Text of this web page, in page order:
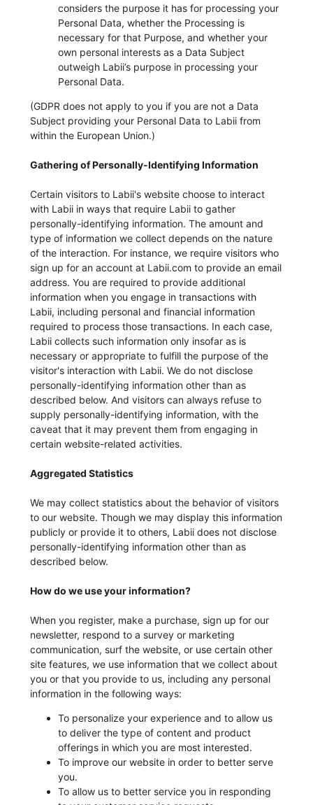
considers the purpose it has for processing your
Personal Data, whether the Processing is
necessary for that Purpose, and whether your
own personal interests as a Data Subject
outweigh Labii’s purpose in processing your
Personal Data.
(GDPR does not apply to you if you are not a Data
Subject providing your Personal Data to Labii from
within the European Union.)
Gathering of Personally-Identifying Information
Certain visitors to Labii's website choose to interact
with Labii in ways that require Labii to gather
personally-identifying information. The amount and
type of information we collect depends on the nature
of the interaction. For instance, we require visitors who
sign up for an account at Labii.com to provide an email
address. You are required to provide additional
information when you engage in transactions with
Labii, including personal and financial information
required to process those transactions. In each case,
Labii collects such information only insofar as is
necessary or appropriate to fulfill the purpose of the
visitor's interaction with Labii. We do not disclose
personally-identifying information other than as
described below. And visitors can always refuse to
supply personally-identifying information, with the
caveat that it may prevent them from engaging in
certain website-related activities.
Aggregated Statistics
We may collect statistics about the behavior of visitors
to our website. Though we may display this information
publicly or provide it to others, Labii does not disclose
personally-identifying information other than as
described below.
How do we use your information?
When you register, make a purchase, sign up for our
newsletter, respond to a survey or marketing
communication, surf the website, or use certain other
site features, we use information that we collect about
you or that you provide to us, including any personal
information in the following ways:
To personalize your experience and to allow us
to deliver the type of content and product
offerings in which you are most interested.
To improve our website in order to better serve
you.
To allow us to better service you in responding